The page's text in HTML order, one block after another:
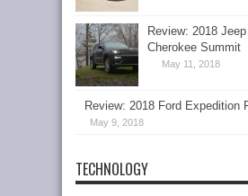
Review: 2018
Cherokee Summit
May 11, 2018
Review: 2018 Ford Expedition
May 9, 2018
TECHNOLOGY